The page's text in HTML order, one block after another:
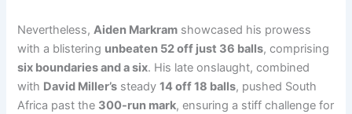
Nevertheless,Aiden Markram showcased his prowess
with a blistering unbeaten 52 off just 36 balls, comprising
six boundaries and a six. His late onslaught, combined
with David Miller’s steady14 off 18 balls, pushed South
Africa past the 300-run mark, ensuring a stiff challenge for